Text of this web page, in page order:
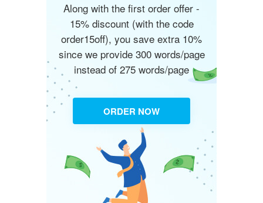
Along with the first order offer -
15% discount (with the code
order15off), you save extra 10%
since we provide 300 words/page
instead of 275 words/page
ORDER NOW